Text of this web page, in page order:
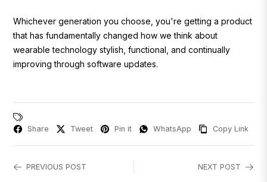
Whichever generation you choose, you're getting a product
that has fundamentally changed how we think about
wearable technology stylish, functional, and continually
improving through software updates.
Share Tweet Pin it WhatsApp Copy Link
PREVIOUS POST NEXT POST